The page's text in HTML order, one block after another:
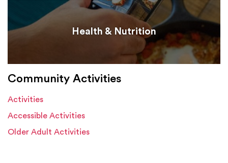
Health & Nutrition
Community Activities
Activities
Accessible Activities
Older Adult Activities